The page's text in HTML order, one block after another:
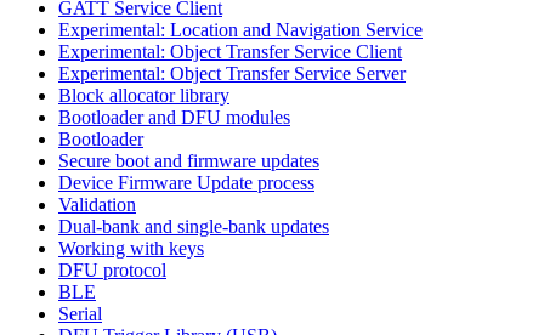
GATT Service Client
Experimental: Location and Navigation Service
Experimental: Object Transfer Service Client
Experimental: Object Transfer Service Server
Block allocator library
Bootloader and DFU modules
Bootloader
Secure boot and firmware updates
Device Firmware Update process
Validation
Dual-bank and single-bank updates
Working with keys
DFU protocol
BLE
Serial